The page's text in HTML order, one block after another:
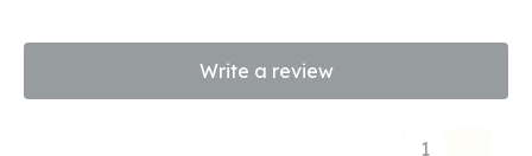
Write a review
1